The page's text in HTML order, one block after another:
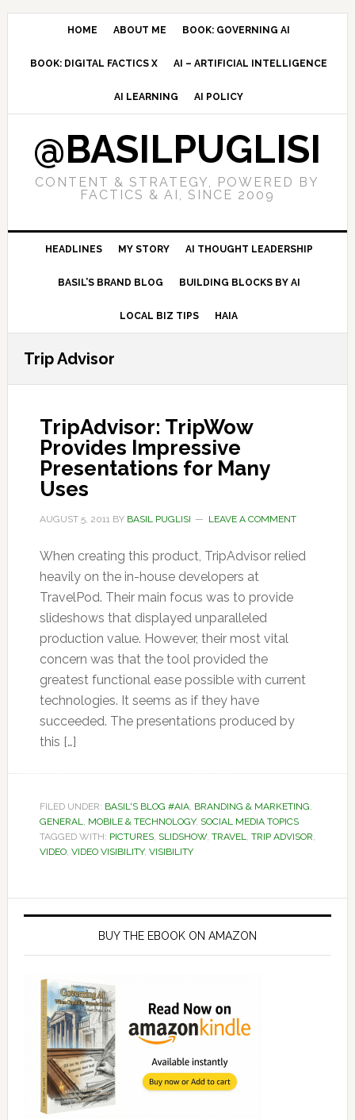
Skip
navigation
Skip
content
Skip
sidebar
HOME ABOUT ME BOOK: GOVERNING AI
BOOK: DIGITAL FACTICS X AI – ARTIFICIAL INTELLIGENCE
AI LEARNING AI POLICY
@BASILPUGLISI
CONTENT & STRATEGY, POWERED BY
FACTICS & AI, SINCE 2009
HEADLINES MY STORY AI THOUGHT LEADERSHIP
BASIL’S BRAND BLOG BUILDING BLOCKS BY AI
LOCAL BIZ TIPS HAIA
Trip Advisor
TripAdvisor: TripWow
Provides Impressive
Presentations for Many
Uses
AUGUST 5, 2011BY BASIL PUGLISI LEAVE A COMMENT
When creating this product, TripAdvisor relied
heavily on the in-house developers at
TravelPod. Their main focus was to provide
slideshows that displayed unparalleled
production value. However, their most vital
concern was that the tool provided the
greatest functional ease possible with current
technologies. It seems as if they have
succeeded. The presentations produced by
this […]
FILED UNDER: BASIL'S BLOG #AIA, BRANDING & MARKETING,
GENERAL, MOBILE & TECHNOLOGY, SOCIAL MEDIA TOPICS
TAGGED WITH: PICTURES, SLIDSHOW, TRAVEL, TRIP ADVISOR,
VIDEO, VIDEO VISIBILITY, VISIBILITY
Primary
BUY THE EBOOK ON AMAZON